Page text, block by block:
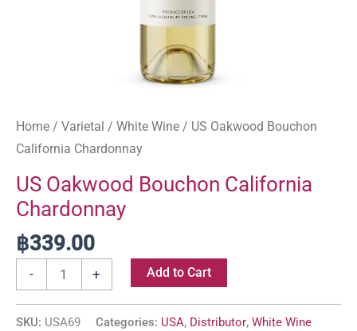
Home / Varietal / White Wine / US Oakwood Bouchon
California Chardonnay
US Oakwood Bouchon California
Chardonnay
฿339.00
- + Add to Cart
SKU: USA69 Categories: USA, Distributor, White Wine